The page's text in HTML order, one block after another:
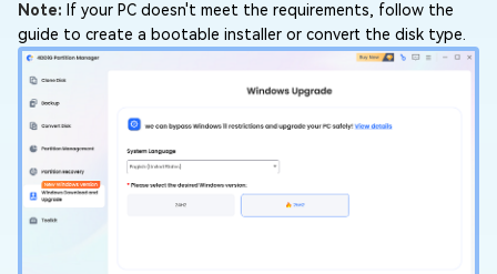
Note: If your PC doesn't meet the requirements, follow the
guide to create a bootable installer or convert the disk type.